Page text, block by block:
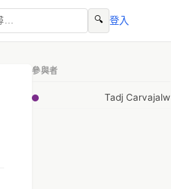
🔍 登入
參與者
Tadj Carvajalw